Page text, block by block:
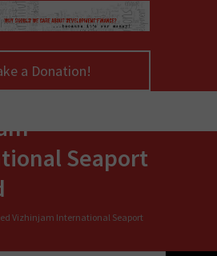
a Donation!
Seaport
Vizhinjam International Seaport